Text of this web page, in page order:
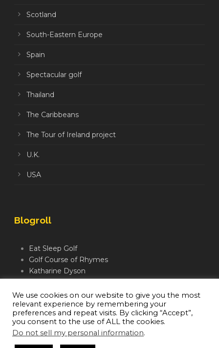
Scotland
South-Eastern Europe
Spain
Spectacular golf
Thailand
The Caribbeans
The Tour of Ireland project
U.K.
USA
Blogroll
Eat Sleep Golf
Golf Course of Rhymes
Katharine Dyson
Mindful Golfer
Moegolf
We use cookies on our website to give you the most
relevant experience by remembering your
preferences and repeat visits. By clicking “Accept”,
you consent to the use of ALL the cookies.
Do not sell my personal information.